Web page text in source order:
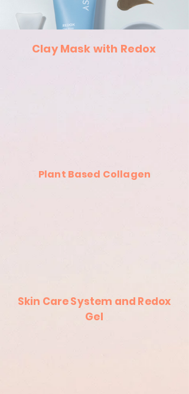
Clay Mask with Redox
Plant Based Collagen
Skin Care System and Redox
Gel